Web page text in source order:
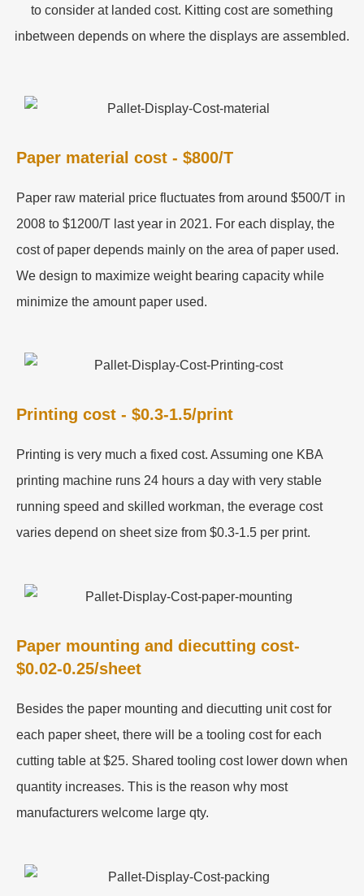
to consider at landed cost. Kitting cost are something
inbetween depends on where the displays are assembled.
Paper material cost - $800/T
Paper raw material price fluctuates from around $500/T in
2008 to $1200/T last year in 2021. For each display, the
cost of paper depends mainly on the area of paper used.
We design to maximize weight bearing capacity while
minimize the amount paper used.
Printing cost - $0.3-1.5/print
Printing is very much a fixed cost. Assuming one KBA
printing machine runs 24 hours a day with very stable
running speed and skilled workman, the everage cost
varies depend on sheet size from $0.3-1.5 per print.
Paper mounting and diecutting cost-
$0.02-0.25/sheet
Besides the paper mounting and diecutting unit cost for
each paper sheet, there will be a tooling cost for each
cutting table at $25. Shared tooling cost lower down when
quantity increases. This is the reason why most
manufacturers welcome large qty.